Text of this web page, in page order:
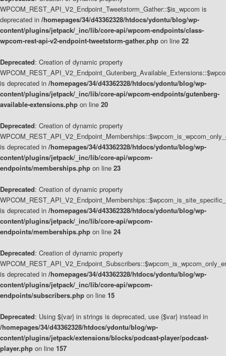
WPCOM_REST_API_V2_Endpoint_Tweetstorm_Gather::$is_wpcom is
deprecated in /homepages/34/d43362328/htdocs/ydontu/blog/wp-
content/plugins/jetpack/_inc/lib/core-api/wpcom-endpoints/class-
wpcom-rest-api-v2-endpoint-tweetstorm-gather.php on line 22
Deprecated: Creation of dynamic property
is deprecated in /homepages/34/d43362328/htdocs/ydontu/blog/wp-
content/plugins/jetpack/_inc/lib/core-api/wpcom-endpoints/gutenberg-
available-extensions.php on line 20
Deprecated: Creation of dynamic property
is deprecated in /homepages/34/d43362328/htdocs/ydontu/blog/wp-
content/plugins/jetpack/_inc/lib/core-api/wpcom-
endpoints/memberships.php on line 23
Deprecated: Creation of dynamic property
is deprecated in /homepages/34/d43362328/htdocs/ydontu/blog/wp-
content/plugins/jetpack/_inc/lib/core-api/wpcom-
endpoints/memberships.php on line 24
Deprecated: Creation of dynamic property
is deprecated in /homepages/34/d43362328/htdocs/ydontu/blog/wp-
content/plugins/jetpack/_inc/lib/core-api/wpcom-
endpoints/subscribers.php on line 15
Deprecated: Using ${var} in strings is deprecated, use {$var} instead in
/homepages/34/d43362328/htdocs/ydontu/blog/wp-
content/plugins/jetpack/extensions/blocks/podcast-player/podcast-
player.php on line 157